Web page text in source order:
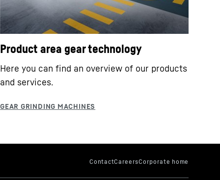
Product area gear technology
Here you can find an overview of our products
and services.